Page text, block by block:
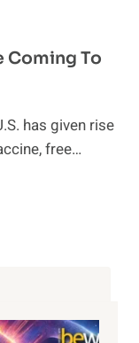
Coming To
has given rise
free…